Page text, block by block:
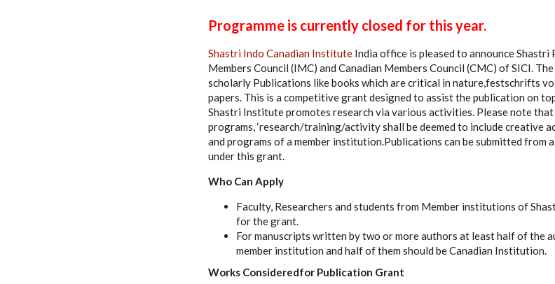
Programme is currently closed for this year.
Shastri Indo Canadian Institute India office is pleased to announce
Members Council (IMC) and Canadian Members Council (CMC) of SICI.
scholarly Publications like books which are critical in nature,festschrifts
papers. This is a competitive grant designed to assist the publication on
Shastri Institute promotes research via various activities. Please note
programs, ‘research/training/activity shall be deemed to include creative
and programs of a member institution.Publications can be submitted from
under this grant.
Who Can Apply
Faculty, Researchers and students from Member institutions of
for the grant.
For manuscripts written by two or more authors at least half of the
member institution and half of them should be Canadian Institution.
Works Consideredfor Publication Grant